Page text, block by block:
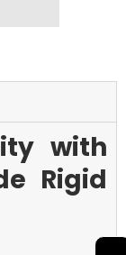
with
Rigid